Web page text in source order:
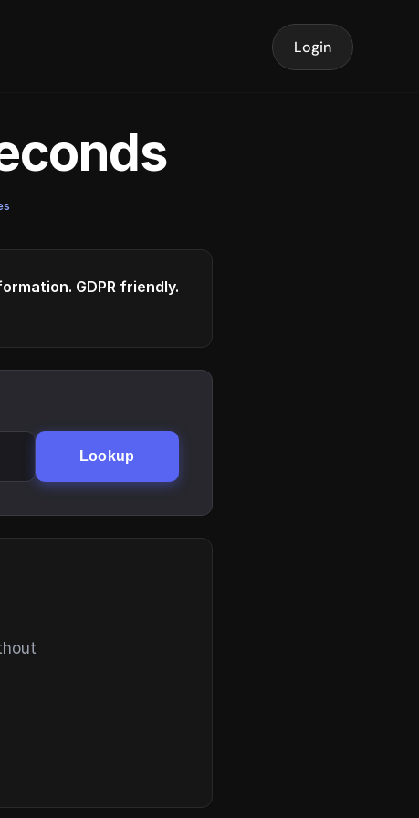
Login
GDPR friendly.
Lookup